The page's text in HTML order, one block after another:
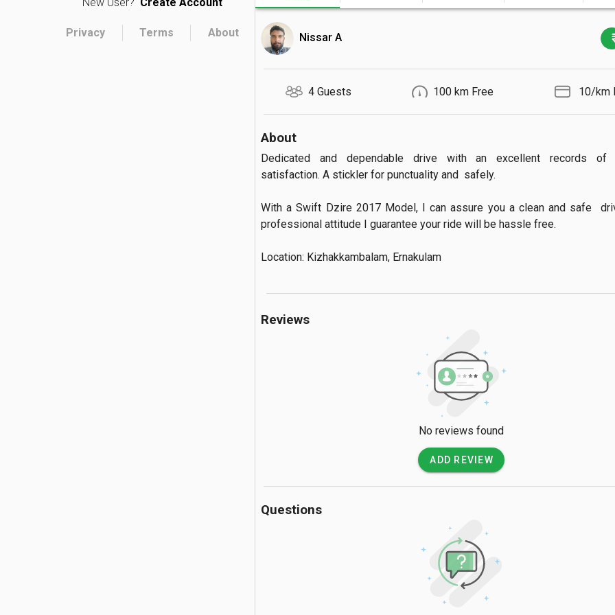
Privacy Terms About Nissar A
4 Guests 100 km Free ₹ 10/
About
Dedicated and dependable drive with an excellent records of
satisfaction. A stickler for punctuality and  safely.
With a Swift Dzire 2017 Model, I can assure you a clean and safe
professional attitude I guarantee your ride will be hassle free.
Location: Kizhakkambalam, Ernakulam
Reviews
No reviews found
ADD REVIEW
Questions